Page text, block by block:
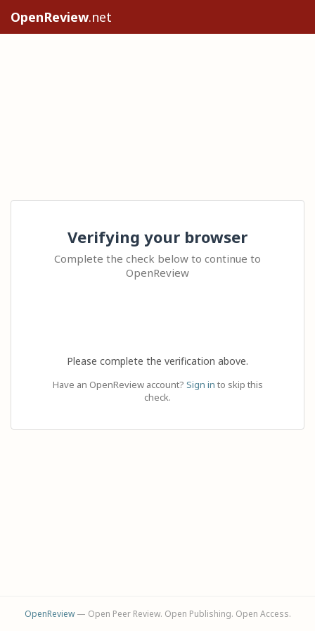
OpenReview.net
Verifying your browser
Complete the check below to continue to
OpenReview
Please complete the verification above.
Have an OpenReview account? Sign in to skip this
check.
OpenReview— Open Peer Review. Open Publishing. Open Access.